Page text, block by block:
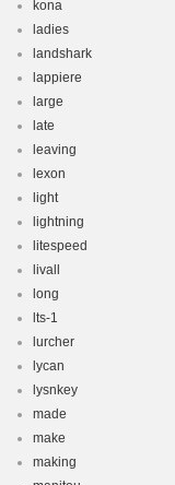
kona
ladies
landshark
lappiere
large
late
leaving
lexon
light
lightning
litespeed
livall
long
lts-1
lurcher
lycan
lysnkey
made
make
making